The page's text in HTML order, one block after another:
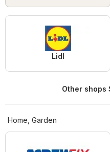
Lidl
Other shops
Home, Garden